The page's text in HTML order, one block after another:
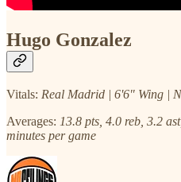
Hugo Gonzalez
Vitals: Real Madrid | 6'6" Wing |
Averages: 13.8 pts, 4.0 reb, 3.2
minutes per game